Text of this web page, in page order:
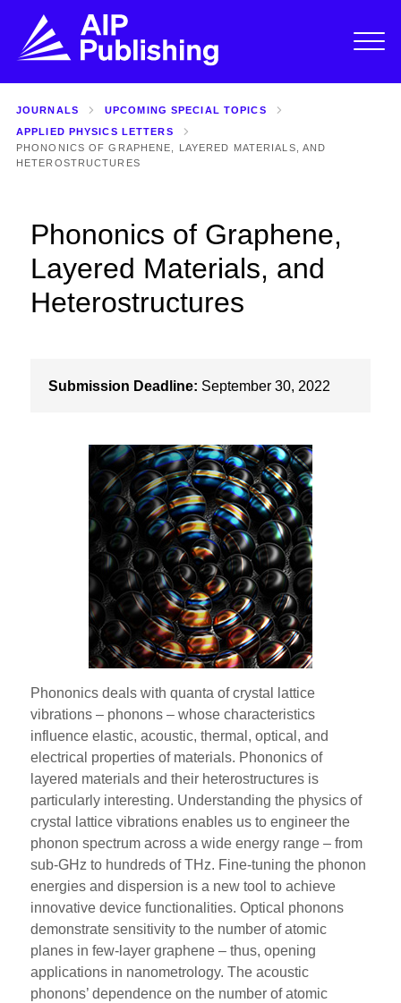
JOURNALS
UPCOMING SPECIAL TOPICS
APPLIED PHYSICS LETTERS
PHONONICS OF GRAPHENE, LAYERED MATERIALS, AND
HETEROSTRUCTURES
Phononics of Graphene,
Layered Materials, and
Heterostructures
Submission Deadline: September 30, 2022
Phononics deals with quanta of crystal lattice
vibrations – phonons – whose characteristics
influence elastic, acoustic, thermal, optical, and
electrical properties of materials. Phononics of
layered materials and their heterostructures is
particularly interesting. Understanding the physics of
crystal lattice vibrations enables us to engineer the
phonon spectrum across a wide energy range – from
sub-GHz to hundreds of THz. Fine-tuning the phonon
energies and dispersion is a new tool to achieve
innovative device functionalities. Optical phonons
demonstrate sensitivity to the number of atomic
planes in few-layer graphene – thus, opening
applications in nanometrology. The acoustic
phonons’ dependence on the number of atomic